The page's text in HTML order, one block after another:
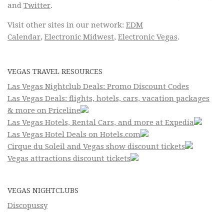
and Twitter.
Visit other sites in our network: EDM
Calendar, Electronic Midwest, Electronic Vegas.
VEGAS TRAVEL RESOURCES
Las Vegas Nightclub Deals: Promo Discount Codes
Las Vegas Deals: flights, hotels, cars, vacation packages
& more on Priceline
Las Vegas Hotels, Rental Cars, and more at Expedia
Las Vegas Hotel Deals on Hotels.com
Cirque du Soleil and Vegas show discount tickets
Vegas attractions discount tickets
VEGAS NIGHTCLUBS
Discopussy